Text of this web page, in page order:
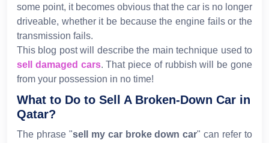
some point, it becomes obvious that the car is no longer
driveable, whether it be because the engine fails or the
transmission fails.
This blog post will describe the main technique used to
sell damaged cars. That piece of rubbish will be gone
from your possession in no time!
What to Do to Sell A Broken-Down Car in
Qatar?
The phrase "sell my car broke down car" can refer to